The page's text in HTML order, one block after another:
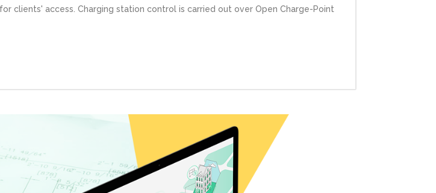
clients' access. Charging station control is carried out over Open Charge-Point